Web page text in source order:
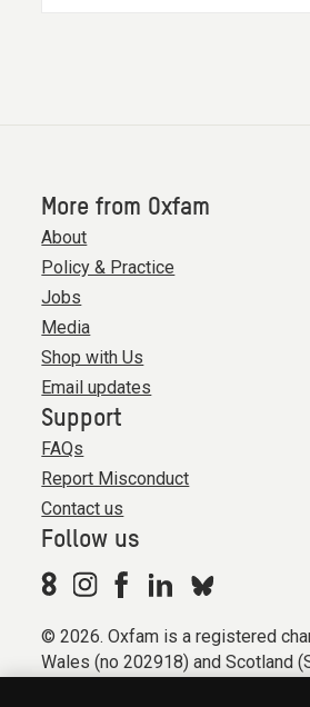
More from Oxfam
About
Policy & Practice
Jobs
Media
Shop with Us
Email updates
Support
FAQs
Report Misconduct
Contact us
Follow us
© 2026. Oxfam is a registered
Wales (no 202918) and Scotland